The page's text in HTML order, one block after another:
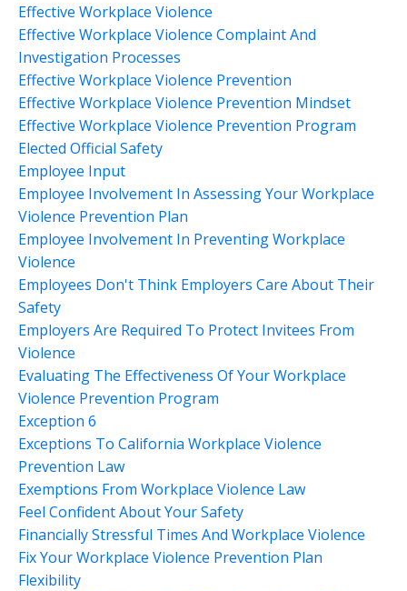
Effective Workplace Violence
Effective Workplace Violence Complaint And
Investigation Processes
Effective Workplace Violence Prevention
Effective Workplace Violence Prevention Mindset
Effective Workplace Violence Prevention Program
Elected Official Safety
Employee Input
Employee Involvement In Assessing Your Workplace
Violence Prevention Plan
Employee Involvement In Preventing Workplace
Violence
Employees Don't Think Employers Care About Their
Safety
Employers Are Required To Protect Invitees From
Violence
Evaluating The Effectiveness Of Your Workplace
Violence Prevention Program
Exception 6
Exceptions To California Workplace Violence
Prevention Law
Exemptions From Workplace Violence Law
Feel Confident About Your Safety
Financially Stressful Times And Workplace Violence
Fix Your Workplace Violence Prevention Plan
Flexibility